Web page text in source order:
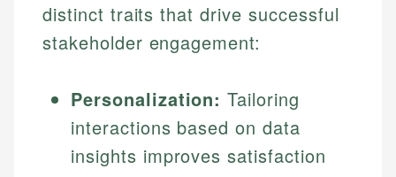
distinct traits that drive successful
stakeholder engagement:
Personalization: Tailoring
interactions based on data
insights improves satisfaction